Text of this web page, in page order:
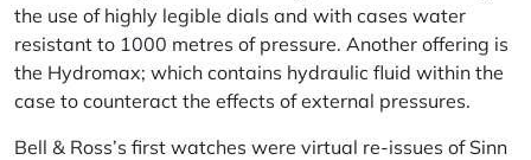
the use of highly legible dials and with cases water
resistant to 1000 metres of pressure. Another offering is
the Hydromax; which contains hydraulic fluid within the
case to counteract the effects of external pressures.
Bell & Ross’s first watches were virtual re-issues of Sinn